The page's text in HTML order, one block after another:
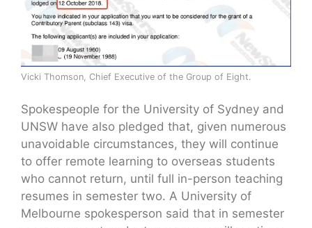
Vicki Thomson, Chief Executive of the Group of Eight.
Spokespeople for the University of Sydney and
UNSW have also pledged that, given numerous
unavoidable circumstances, they will continue
to offer remote learning to overseas students
who cannot return, until full in-person teaching
resumes in semester two. A University of
Melbourne spokesperson said that in semester